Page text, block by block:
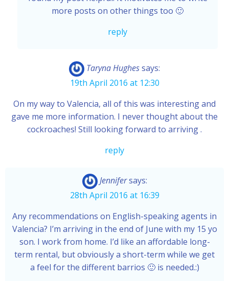
more posts on other things too 🙂
reply
Taryna Hughessays:
19th April 2016 at 12:30
On my way to Valencia, all of this was interesting and
gave me more information. I never thought about the
cockroaches! Still looking forward to arriving .
reply
Jennifer says:
28th April 2016 at 16:39
Any recommendations on English-speaking agents in
Valencia? I’m arriving in the end of June with my 15 yo
son. I work from home. I’d like an affordable long-
term rental, but obviously a short-term while we get
a feel for the different barrios 🙂 is needed.:)